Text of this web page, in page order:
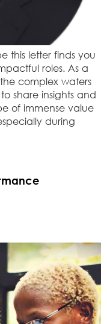
this letter finds you
roles. As a
complex waters
share insights and
of immense value
during